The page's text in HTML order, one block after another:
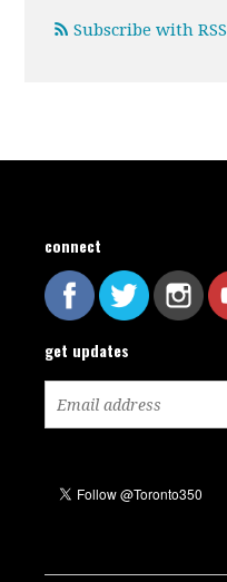
Subscribe with RSS
connect
get updates